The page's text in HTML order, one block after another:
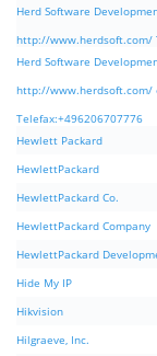
Herd Software
http://www.herdsoft.com/
Herd Software
http://www.herdsoft.com/
Telefax:+496206707776
Hewlett Packard
HewlettPackard
HewlettPackard Co.
HewlettPackard Company
HewlettPackard
Hide My IP
Hikvision
Hilgraeve, Inc.